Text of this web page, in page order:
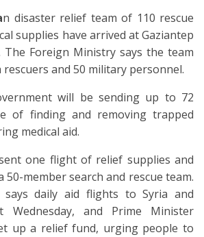
n disaster relief team of 110 rescue
supplies have arrived at Gaziantep
Foreign Ministry says the team
rescuers and 50 military personnel.
will be sending up to 72
of finding and removing trapped
medical aid.
one flight of relief supplies and
member search and rescue team.
says daily aid flights to Syria and
and Prime Minister
up a relief fund, urging people to